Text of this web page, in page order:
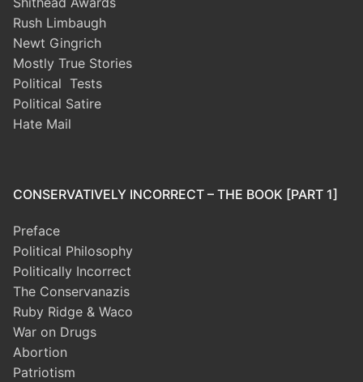
Rush Limbaugh
Newt Gingrich
Mostly True Stories
Political Tests
Political Satire
Hate Mail
CONSERVATIVELY INCORRECT – THE BOOK [PART 1]
Preface
Political Philosophy
Politically Incorrect
The Conservanazis
Ruby Ridge & Waco
War on Drugs
Abortion
Patriotism